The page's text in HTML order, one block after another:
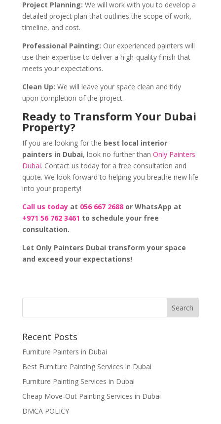
Project Planning: We will work with you to develop a
detailed project plan that outlines the scope of work,
timeline, and cost.
Professional Painting: Our experienced painters will
use their expertise to deliver a high-quality finish that
meets your expectations.
Clean Up: We will leave your space clean and tidy
upon completion of the project.
Ready to Transform Your Dubai
Property?
If you are looking for the best local interior
painters in Dubai, look no further than Only Painters
Dubai. Contact us today for a free consultation and
quote. We look forward to helping you breathe new life
into your property!
Call us todayat 056 667 2688or WhatsApp at
+971 56 762 3461 to schedule your free
consultation.
Let Only Painters Dubai transform your space
and exceed your expectations!
Recent Posts
Furniture Painters in Dubai
Best Furniture Painting Services in Dubai
Furniture Painting Services in Dubai
Cheap Move-Out Painting Services in Dubai
DMCA POLICY